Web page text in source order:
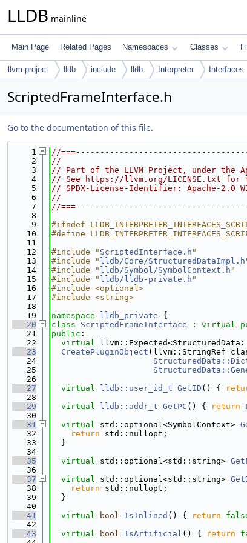
LLDB mainline
Main Page Related Pages Namespaces Classes
llvm-project lldb include lldb Interpreter Interfaces
ScriptedFrameInterface.h
Go to the documentation of this file.
    1
//
    2
//
    3
// Part of the LLVM Project, under the
    4
// See https://llvm.org/LICENSE.txt for
    5
// SPDX-License-Identifier: Apache-2.0
    6
//
    7
//
    8
    9
#ifndef
   10
#define
   11
   12
#include " ScriptedInterface.h "
   13
#include " lldb/Core/StructuredDataImpl.h
   14
#include " lldb/Symbol/SymbolContext.h "
   15
#include " lldb/lldb-private.h "
   16
#include <optional>
   17
#include <string>
   18
   19
namespace lldb_private {
   20
class ScriptedFrameInterface : virtual
   21
public :
   22
virtual
   23
CreatePluginObject (llvm::StringRef
   24
   25
   26
   27
virtual lldb::user_id_t GetID () {
   28
   29
virtual lldb::addr_t GetPC () { return
   30
   31
virtual std::optional<SymbolContext>
   32
return std::nullopt;
   33
  }
   34
   35
virtual std::optional<std::string>
   36
   37
virtual std::optional<std::string>
   38
return std::nullopt;
   39
  }
   40
   41
virtual bool IsInlined () { return
   42
   43
virtual bool IsArtificial () { return